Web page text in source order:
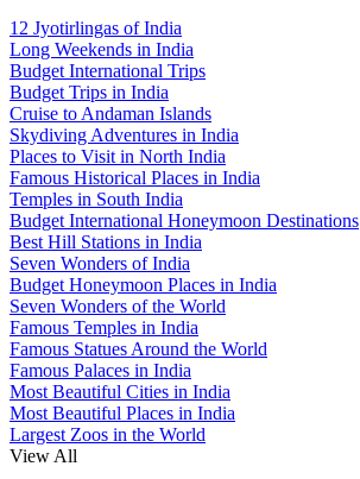
12 Jyotirlingas of India
Long Weekends in India
Budget International Trips
Budget Trips in India
Cruise to Andaman Islands
Skydiving Adventures in India
Places to Visit in North India
Famous Historical Places in India
Temples in South India
Budget International Honeymoon Destinations
Best Hill Stations in India
Seven Wonders of India
Budget Honeymoon Places in India
Seven Wonders of the World
Famous Temples in India
Famous Statues Around the World
Famous Palaces in India
Most Beautiful Cities in India
Most Beautiful Places in India
Largest Zoos in the World
View All